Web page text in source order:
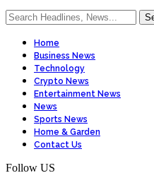
Home
Business News
Technology
Crypto News
Entertainment News
News
Sports News
Home & Garden
Contact Us
Follow US